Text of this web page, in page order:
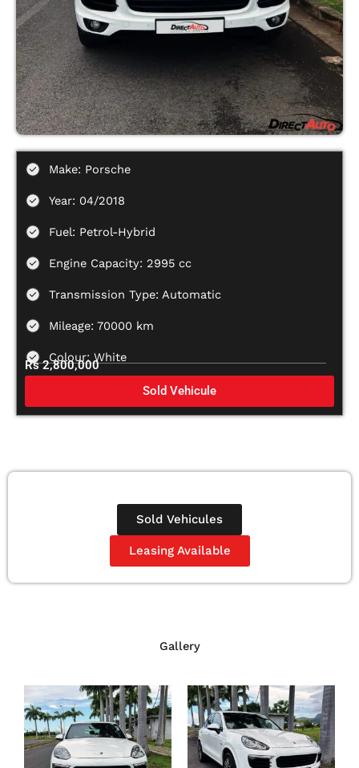
Make: Porsche
Year: 04/2018
Fuel: Petrol-Hybrid
Engine Capacity: 2995 cc
Transmission Type: Automatic
Mileage: 70000 km
Colour: White
Rs 2,800,000
Sold Vehicule
Sold Vehicules
Leasing Available
Gallery